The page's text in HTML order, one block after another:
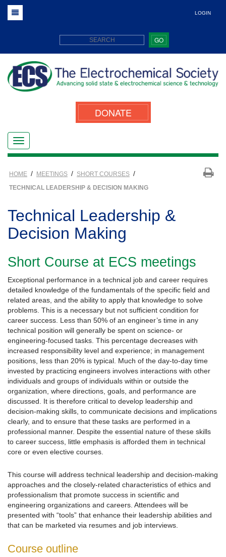
LOGIN
GO
DONATE
HOME / MEETINGS / SHORT COURSES /
TECHNICAL LEADERSHIP & DECISION MAKING
Technical Leadership &
Decision Making
Short Course at ECS meetings
Exceptional performance in a technical job and career requires
detailed knowledge of the fundamentals of the specific field and
related areas, and the ability to apply that knowledge to solve
problems. This is a necessary but not sufficient condition for
career success. Less than 50% of an engineer’s time in any
technical position will generally be spent on science- or
engineering-focused tasks. This percentage decreases with
increased responsibility level and experience; in management
positions, less than 20% is typical. Much of the day-to-day time
invested by practicing engineers involves interactions with other
individuals and groups of individuals within or outside the
organization, where directions, goals, and performance are
discussed. It is therefore critical to develop leadership and
decision-making skills, to communicate decisions and implications
clearly, and to ensure that these tasks are performed in a
professional manner. Despite the essential nature of these skills
to career success, little emphasis is afforded them in technical
core or even elective courses.
This course will address technical leadership and decision-making
approaches and the closely-related characteristics of ethics and
professionalism that promote success in scientific and
engineering organizations and careers. Attendees will be
presented with “tools” that enhance their leadership abilities and
that can be marketed via resumes and job interviews.
Course outline